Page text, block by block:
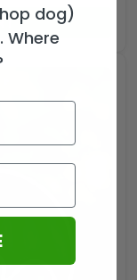
dog)
Where